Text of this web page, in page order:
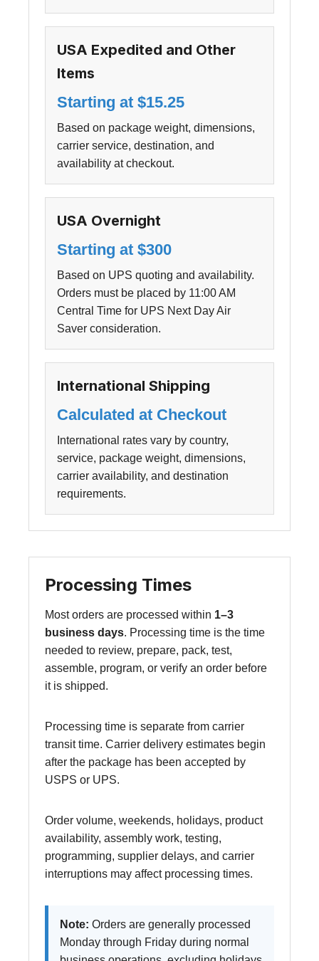
USA Expedited and Other
Items
Starting at $15.25
Based on package weight, dimensions,
carrier service, destination, and
availability at checkout.
USA Overnight
Starting at $300
Based on UPS quoting and availability.
Orders must be placed by 11:00 AM
Central Time for UPS Next Day Air
Saver consideration.
International Shipping
Calculated at Checkout
International rates vary by country,
service, package weight, dimensions,
carrier availability, and destination
requirements.
Processing Times
Most orders are processed within 1–3
business days. Processing time is the time
needed to review, prepare, pack, test,
assemble, program, or verify an order before
it is shipped.
Processing time is separate from carrier
transit time. Carrier delivery estimates begin
after the package has been accepted by
USPS or UPS.
Order volume, weekends, holidays, product
availability, assembly work, testing,
programming, supplier delays, and carrier
interruptions may affect processing times.
Note: Orders are generally processed
Monday through Friday during normal